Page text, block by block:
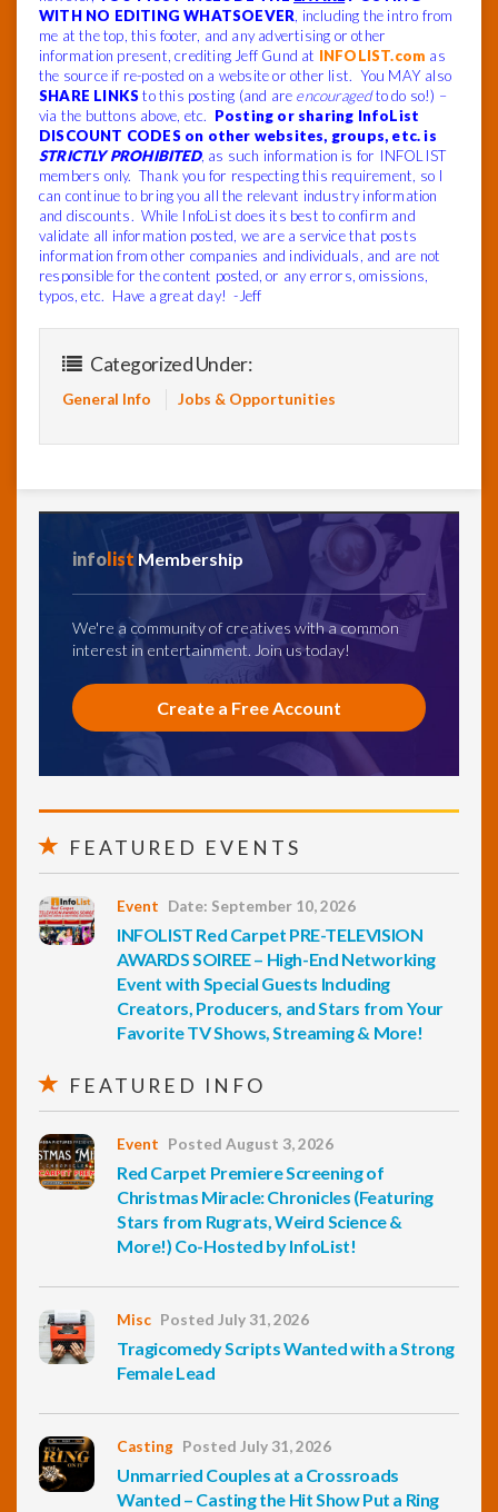
WITH NO EDITING WHATSOEVER , including the intro from
me at the top, this footer, and any advertising or other
information present, crediting Jeff Gund at INFOLIST.com as
the source if re-posted on a website or other list. You MAY also
SHARE LINKS to this posting (and are encouragedto do so!) –
via the buttons above, etc. Posting or sharing InfoList
DISCOUNT CODES on other websites, groups, etc. is
STRICTLY PROHIBITED, as such information is for INFOLIST
members only. Thank you for respecting this requirement, so I
can continue to bring you all the relevant industry information
and discounts. While InfoList does its best to confirm and
validate all information posted, we are a service that posts
information from other companies and individuals, and are not
responsible for the content posted, or any errors, omissions,
typos, etc. Have a great day! -Jeff
Categorized Under:
General Info Jobs & Opportunities
info list Membership
We're a community of creatives with a common
interest in entertainment. Join us today!
Create a Free Account
FEATURED EVENTS
Event Date: September 10, 2026
INFOLIST Red Carpet PRE-TELEVISION
AWARDS SOIREE – High-End Networking
Event with Special Guests Including
Creators, Producers, and Stars from Your
Favorite TV Shows, Streaming & More!
FEATURED INFO
Event Posted August 3, 2026
Red Carpet Premiere Screening of
Christmas Miracle: Chronicles (Featuring
Stars from Rugrats, Weird Science &
More!) Co-Hosted by InfoList!
Misc Posted July 31, 2026
Tragicomedy Scripts Wanted with a Strong
Female Lead
Casting Posted July 31, 2026
Unmarried Couples at a Crossroads
Wanted – Casting the Hit Show Put a Ring